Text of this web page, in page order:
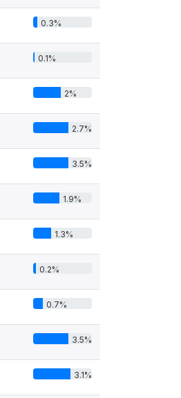
0.3%
0.1%
2%
2.7%
3.5%
1.9%
1.3%
0.2%
0.7%
3.5%
3.1%